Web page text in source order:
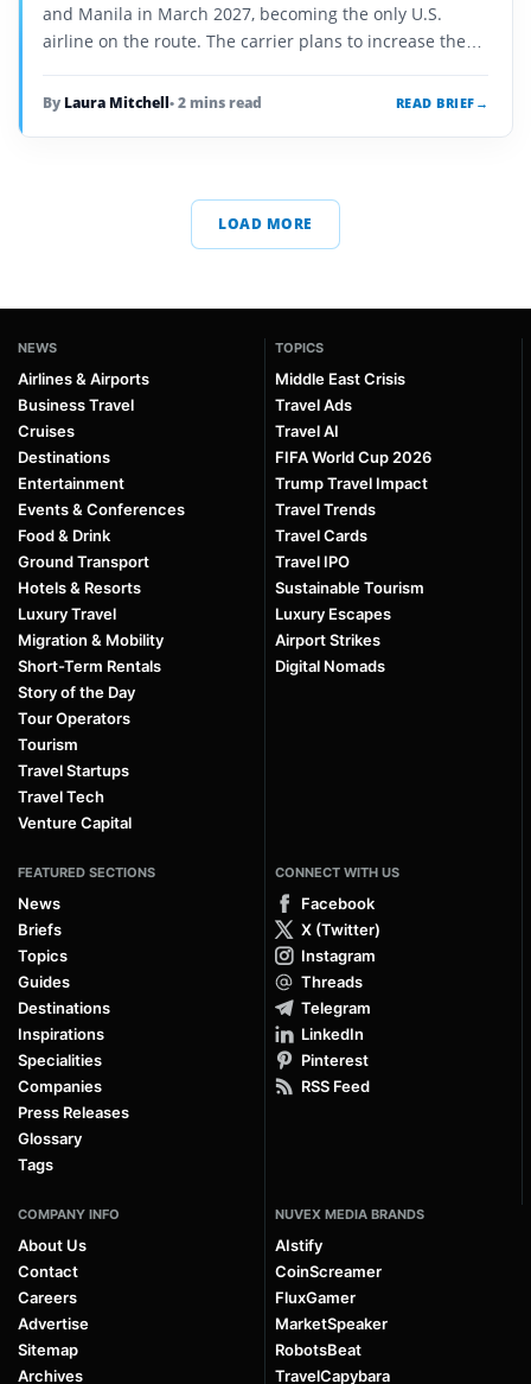
and Manila in March 2027, becoming the only U.S.
airline on the route. The carrier plans to increase the
By Laura Mitchell• 2 mins read READ BRIEF →
LOAD MORE
NEWS
Airlines & Airports
Business Travel
Cruises
Destinations
Entertainment
Events & Conferences
Food & Drink
Ground Transport
Hotels & Resorts
Luxury Travel
Migration & Mobility
Short-Term Rentals
Story of the Day
Tour Operators
Tourism
Travel Startups
Travel Tech
Venture Capital
TOPICS
Middle East Crisis
Travel Ads
Travel AI
FIFA World Cup 2026
Trump Travel Impact
Travel Trends
Travel Cards
Travel IPO
Sustainable Tourism
Luxury Escapes
Airport Strikes
Digital Nomads
FEATURED SECTIONS
News
Briefs
Topics
Guides
Destinations
Inspirations
Specialities
Companies
Press Releases
Glossary
Tags
CONNECT WITH US
Facebook
X (Twitter)
Instagram
Threads
Telegram
LinkedIn
Pinterest
RSS Feed
COMPANY INFO
About Us
Contact
Careers
Advertise
Sitemap
Archives
NUVEX MEDIA BRANDS
AIstify
CoinScreamer
FluxGamer
MarketSpeaker
RobotsBeat
TravelCapybara